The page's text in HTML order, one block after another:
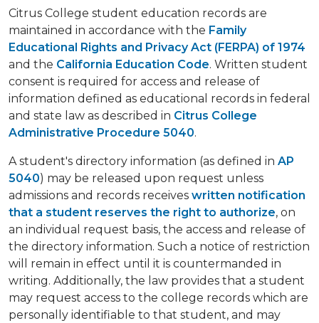
Citrus College student education records are
maintained in accordance with the Family
Educational Rights and Privacy Act (FERPA) of 1974
and the California Education Code. Written student
consent is required for access and release of
information defined as educational records in federal
and state law as described in Citrus College
Administrative Procedure 5040.
A student's directory information (as defined in AP
5040) may be released upon request unless
admissions and records receives written notification
that a student reserves the right to authorize, on
an individual request basis, the access and release of
the directory information. Such a notice of restriction
will remain in effect until it is countermanded in
writing. Additionally, the law provides that a student
may request access to the college records which are
personally identifiable to that student, and may